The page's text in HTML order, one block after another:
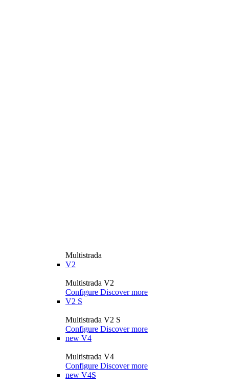
Multistrada
V2
Multistrada V2
Configure Discover more
V2 S
Multistrada V2 S
Configure Discover more
new V4
Multistrada V4
Configure Discover more
new V4S